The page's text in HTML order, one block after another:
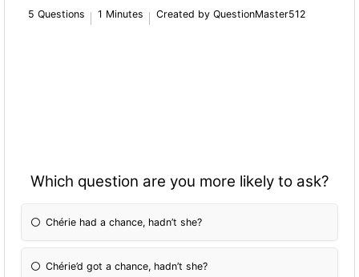
5 Questions 1 Minutes Created by QuestionMaster512
Which question are you more likely to ask?
Chérie had a chance, hadn’t she?
Chérie’d got a chance, hadn’t she?